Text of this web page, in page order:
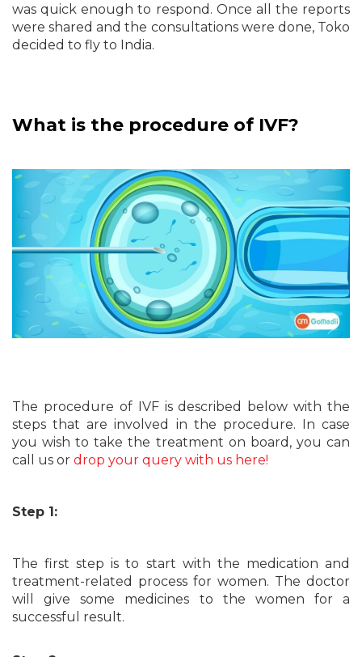
was quick enough to respond. Once all the reports
were shared and the consultations were done, Toko
decided to fly to India.
What is the procedure of IVF?
The procedure of IVF is described below with the
steps that are involved in the procedure. In case
you wish to take the treatment on board, you can
call us or drop your query with us here!
Step 1:
The first step is to start with the medication and
treatment-related process for women. The doctor
will give some medicines to the women for a
successful result.